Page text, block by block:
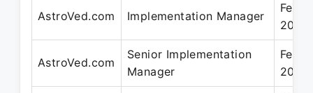
AstroVed.com Implementation Manager
Feb
2020
AstroVed.com
Senior Implementation
Manager
Feb
2020